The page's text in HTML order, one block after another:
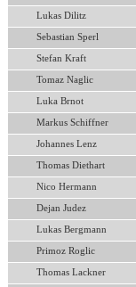
Lukas Dilitz
Sebastian Sperl
Stefan Kraft
Tomaz Naglic
Luka Brnot
Markus Schiffner
Johannes Lenz
Thomas Diethart
Nico Hermann
Dejan Judez
Lukas Bergmann
Primoz Roglic
Thomas Lackner